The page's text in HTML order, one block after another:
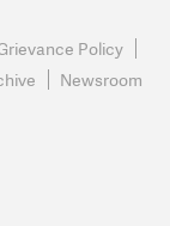
Policy
Newsroom